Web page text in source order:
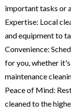
important tasks or
Expertise: Local
and equipment to
Convenience:
for you, whether
maintenance
Peace of Mind:
cleaned to the